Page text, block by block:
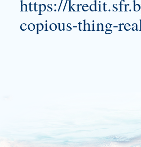
https://
copious-thing-